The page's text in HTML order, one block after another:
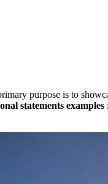
purpose is to
statements examples